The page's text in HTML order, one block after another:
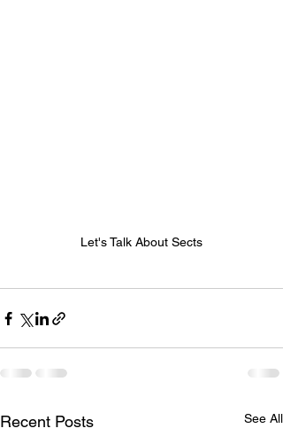
Let's Talk About Sects
Recent Posts See All